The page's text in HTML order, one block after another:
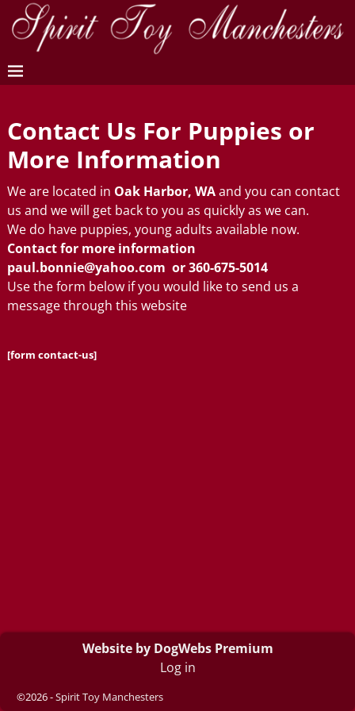
Contact Us For Puppies or
More Information
We are located in Oak Harbor, WAand you can contact
us and we will get back to you as quickly as we can.
We do have puppies, young adults available now.
Contact for more information
paul.bonnie@yahoo.com or 360-675-5014
Use the form below if you would like to send us a
message through this website
[form contact-us]
Website by DogWebs Premium
Log in
©2026 -Spirit Toy Manchesters